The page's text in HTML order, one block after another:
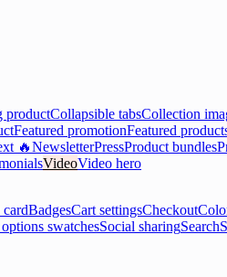
productCollapsible tabsCollection
Featured promotionFeatured
🔥NewsletterPressProduct bundles
VideoVideo hero
BadgesCart settingsCheckout
swatchesSocial sharingSearch